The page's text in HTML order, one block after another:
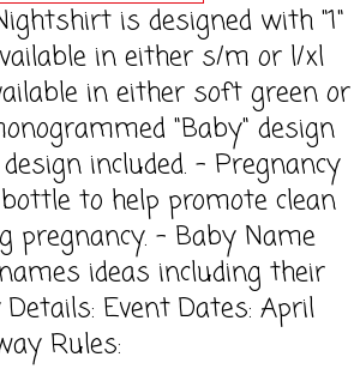
is designed with "1"
in either s/m or l/xl
in either soft green or
"Baby" design
included. - Pregnancy
to help promote clean
pregnancy. - Baby Name
ideas including their
Event Dates: April
Rules: